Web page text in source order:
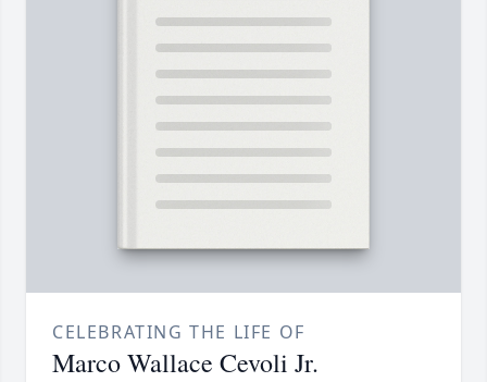
CELEBRATING THE LIFE OF
Marco Wallace Cevoli Jr.